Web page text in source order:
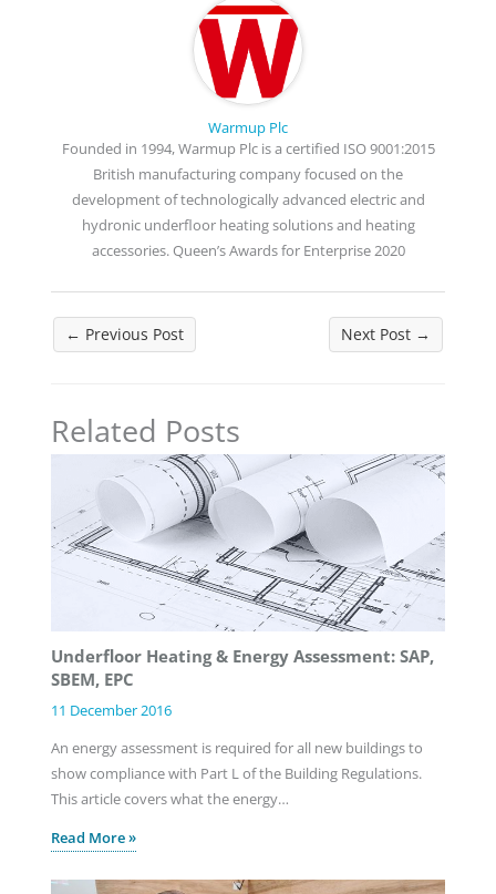
Warmup Plc
Founded in 1994, Warmup Plc is a certified ISO 9001:2015
British manufacturing company focused on the
development of technologically advanced electric and
hydronic underfloor heating solutions and heating
accessories. Queen’s Awards for Enterprise 2020
← Previous Post Next Post →
Related Posts
Underfloor Heating & Energy Assessment: SAP,
SBEM, EPC
11 December 2016
An energy assessment is required for all new buildings to
show compliance with Part L of the Building Regulations.
This article covers what the energy…
Read More »